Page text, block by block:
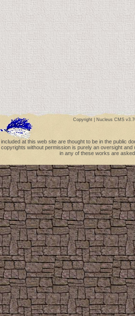
Copyright | Nucleus CMS
at this web site are thought to be in the public
without permission is purely an oversight
in any of these works are